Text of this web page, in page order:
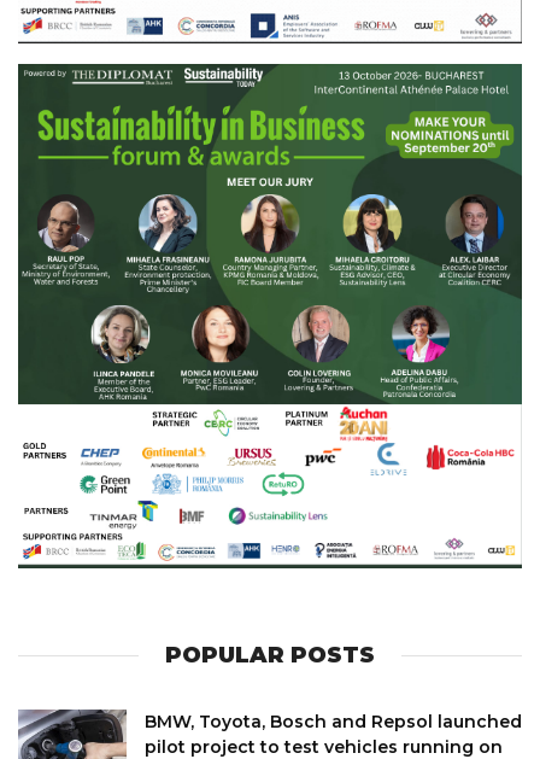
POPULAR POSTS
BMW, Toyota, Bosch and Repsol launched
pilot project to test vehicles running on